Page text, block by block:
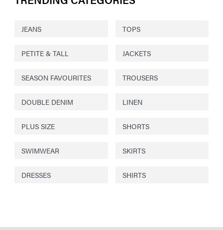
JEANS TOPS
PETITE & TALL JACKETS
SEASON FAVOURITES TROUSERS
DOUBLE DENIM LINEN
PLUS SIZE SHORTS
SWIMWEAR SKIRTS
DRESSES SHIRTS